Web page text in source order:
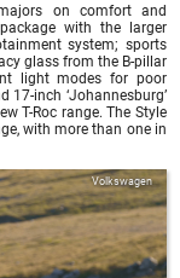
on comfort and
with the larger
system; sports
glass from the B-pillar
light modes for poor
17-inch ‘Johannesburg’
T-Roc range. The Style
with more than one in
Volkswagen